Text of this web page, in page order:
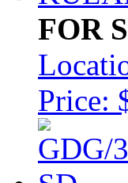
FOR
Price: